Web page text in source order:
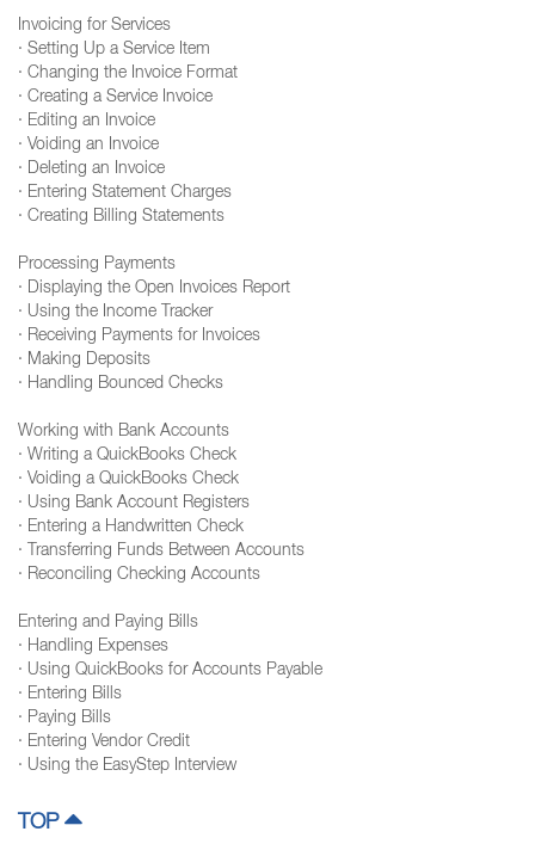
Invoicing for Services
· Setting Up a Service Item
· Changing the Invoice Format
· Creating a Service Invoice
· Editing an Invoice
· Voiding an Invoice
· Deleting an Invoice
· Entering Statement Charges
· Creating Billing Statements
Processing Payments
· Displaying the Open Invoices Report
· Using the Income Tracker
· Receiving Payments for Invoices
· Making Deposits
· Handling Bounced Checks
Working with Bank Accounts
· Writing a QuickBooks Check
· Voiding a QuickBooks Check
· Using Bank Account Registers
· Entering a Handwritten Check
· Transferring Funds Between Accounts
· Reconciling Checking Accounts
Entering and Paying Bills
· Handling Expenses
· Using QuickBooks for Accounts Payable
· Entering Bills
· Paying Bills
· Entering Vendor Credit
· Using the EasyStep Interview
TOP